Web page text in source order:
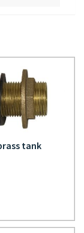
tank